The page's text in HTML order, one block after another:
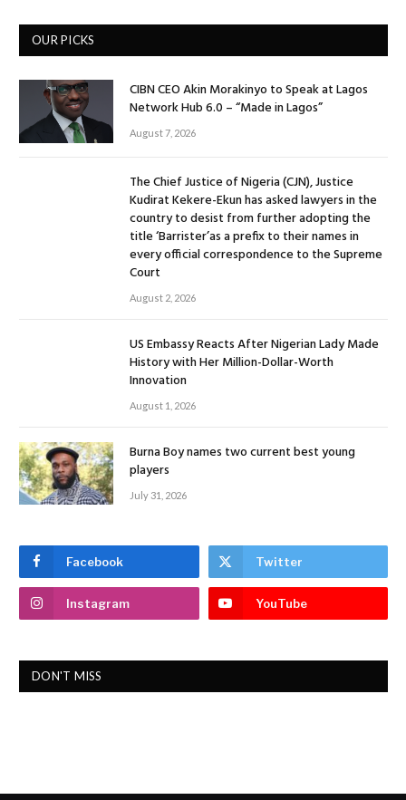
OUR PICKS
CIBN CEO Akin Morakinyo to Speak at Lagos
Network Hub 6.0 – “Made in Lagos”
August 7, 2026
The Chief Justice of Nigeria (CJN), Justice
Kudirat Kekere-Ekun has asked lawyers in the
country to desist from further adopting the
title ‘Barrister’as a prefix to their names in
every official correspondence to the Supreme
Court
August 2, 2026
US Embassy Reacts After Nigerian Lady Made
History with Her Million-Dollar-Worth
Innovation
August 1, 2026
Burna Boy names two current best young
players
July 31, 2026
Facebook Twitter
Instagram YouTube
DON'T MISS